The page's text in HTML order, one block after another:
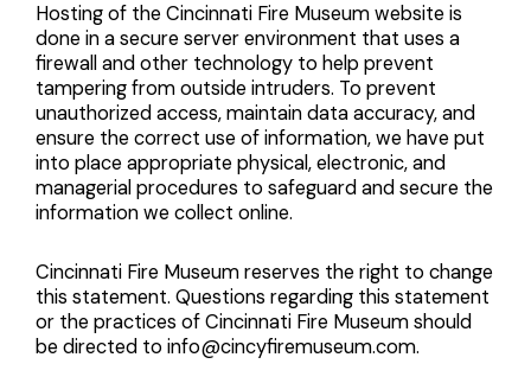
Hosting of the Cincinnati Fire Museum website is
done in a secure server environment that uses a
firewall and other technology to help prevent
tampering from outside intruders. To prevent
unauthorized access, maintain data accuracy, and
ensure the correct use of information, we have put
into place appropriate physical, electronic, and
managerial procedures to safeguard and secure the
information we collect online.
Cincinnati Fire Museum reserves the right to change
this statement. Questions regarding this statement
or the practices of Cincinnati Fire Museum should
be directed to info@cincyfiremuseum.com.